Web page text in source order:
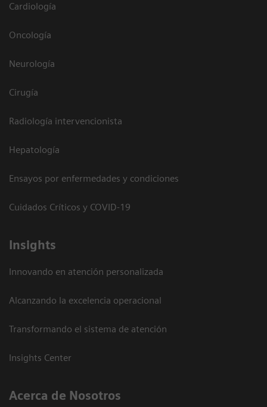
Cardiología
Oncología
Neurología
Cirugía
Radiología intervencionista
Hepatología
Ensayos por enfermedades y condiciones
Cuidados Críticos y COVID-19
Insights
Innovando en atención personalizada
Alcanzando la excelencia operacional
Transformando el sistema de atención
Insights Center
Acerca de Nosotros